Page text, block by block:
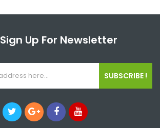
Sign Up For Newsletter
SUBSCRIBE !